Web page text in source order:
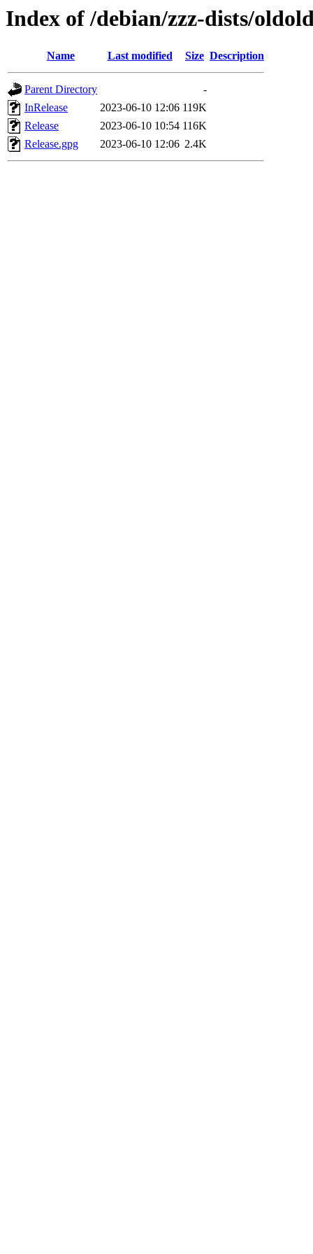
Index of /debian/zzz-dists/
Name Last modified Size Description
Parent Directory
-
InRelease
2023-06-10 12:06 119K
Release
2023-06-10 10:54 116K
Release.gpg
2023-06-10 12:06 2.4K